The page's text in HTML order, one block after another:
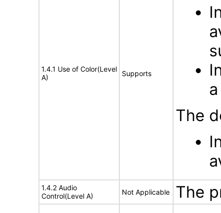
1.4.1 Use of Color(Level
A)
Supports
The
1.4.2 Audio
Control(Level A)
Not Applicable The